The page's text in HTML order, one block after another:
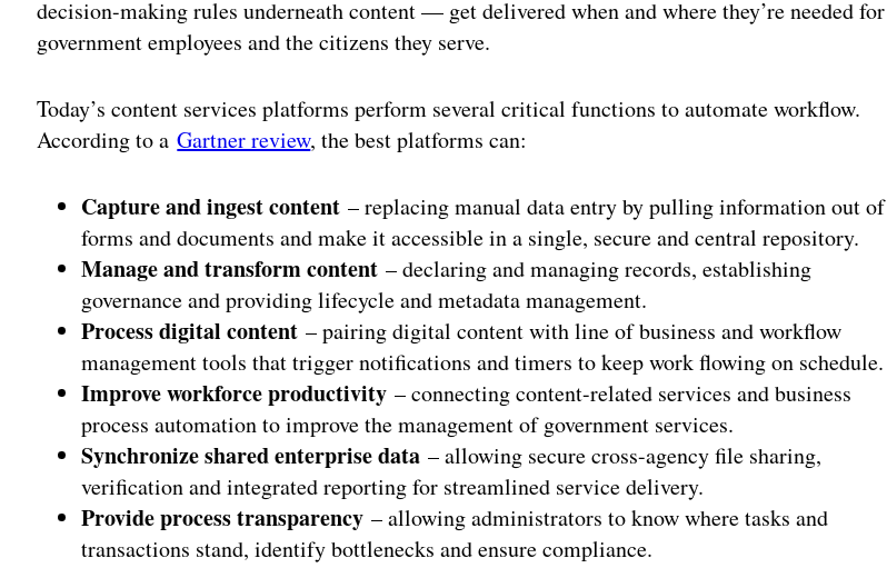
decision-making rules underneath content — get delivered when and where they’re needed for
government employees and the citizens they serve.
Today’s content services platforms perform several critical functions to automate workflow.
According to aGartner review, the best platforms can:
Capture and ingest content– replacing manual data entry by pulling information out of
forms and documents and make it accessible in a single, secure and central repository.
Manage and transform content– declaring and managing records, establishing
governance and providing lifecycle and metadata management.
Process digital content– pairing digital content with line of business and workflow
management tools that trigger notifications and timers to keep work flowing on schedule.
Improve workforce productivity– connecting content-related services and business
process automation to improve the management of government services.
Synchronize shared enterprise data – allowing secure cross-agency file sharing,
verification and integrated reporting for streamlined service delivery.
Provide process transparency– allowing administrators to know where tasks and
transactions stand, identify bottlenecks and ensure compliance.